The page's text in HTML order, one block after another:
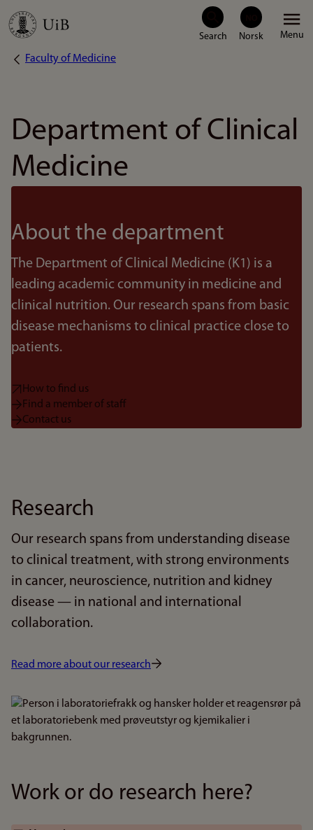
Skip
Menu
Breadcrumb
Faculty of Medicine
Department of Clinical
Medicine
About the department
The Department of Clinical Medicine (K1) is a
leading academic community in medicine and
clinical nutrition. Our research spans from basic
disease mechanisms to clinical practice close to
patients.
How to find us
Find a member of staff
Contact us
Research
Our research spans from understanding disease
to clinical treatment, with strong environments
in cancer, neuroscience, nutrition and kidney
disease — in national and international
collaboration.
Read more about our research
Bilde
Work or do research here?